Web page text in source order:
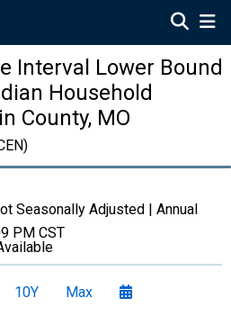
Interval Lower Bound
Household
County, MO
Seasonally Adjusted | Annual
PM CST
10Y Max